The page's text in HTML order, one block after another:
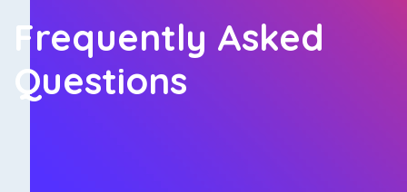
Frequently Asked
Questions